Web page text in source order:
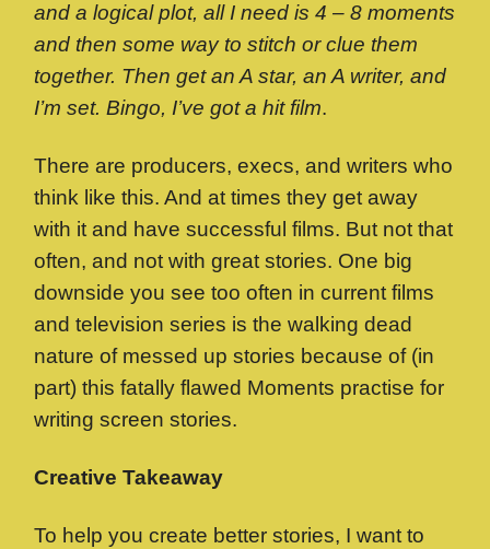
and a logical plot, all I need is 4 – 8 moments
and then some way to stitch or clue them
together. Then get an A star, an A writer, and
I’m set. Bingo, I’ve got a hit film.
There are producers, execs, and writers who
think like this. And at times they get away
with it and have successful films. But not that
often, and not with great stories. One big
downside you see too often in current films
and television series is the walking dead
nature of messed up stories because of (in
part) this fatally flawed Moments practise for
writing screen stories.
Creative Takeaway
To help you create better stories, I want to